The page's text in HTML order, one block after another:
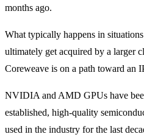
months ago.
What typically happens in
ultimately get acquired by a larger
Coreweave is on a path toward an
NVIDIA and AMD GPUs have
established, high-quality
used in the industry for the last